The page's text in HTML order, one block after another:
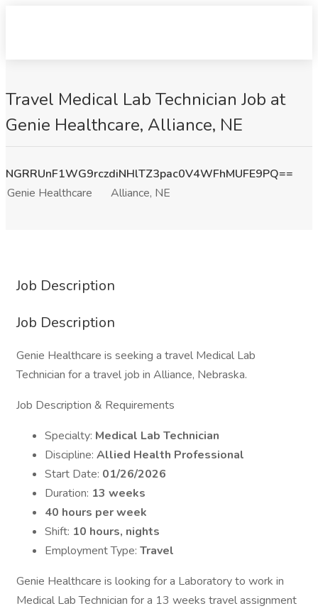
Travel Medical Lab Technician Job at
Genie Healthcare, Alliance, NE
NGRRUnF1WG9rczdiNHlTZ3pac0V4WFhMUFE9PQ==
Genie Healthcare
Alliance, NE
Job Description
Job Description
Genie Healthcare is seeking a travel Medical Lab
Technician for a travel job in Alliance, Nebraska.
Job Description & Requirements
Specialty: Medical Lab Technician
Discipline: Allied Health Professional
Start Date: 01/26/2026
Duration: 13 weeks
40 hours per week
Shift: 10 hours, nights
Employment Type: Travel
Genie Healthcare is looking for a Laboratory to work in
Medical Lab Technician for a 13 weeks travel assignment